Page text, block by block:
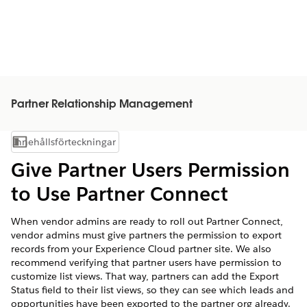
Partner Relationship Management
Visa innehållsförteckning
Innehållsförteckningar
Give Partner Users Permission
to Use Partner Connect
When vendor admins are ready to roll out Partner Connect,
vendor admins must give partners the permission to export
records from your Experience Cloud partner site. We also
recommend verifying that partner users have permission to
customize list views. That way, partners can add the Export
Status field to their list views, so they can see which leads and
opportunities have been exported to the partner org already.